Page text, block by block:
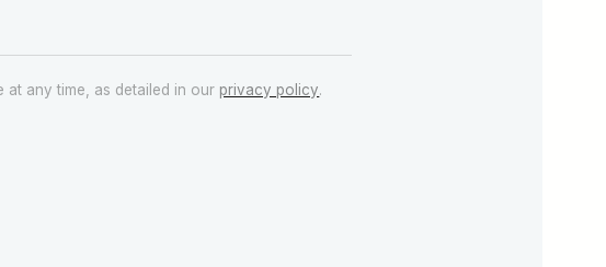
at any time, as detailed in our privacy policy.